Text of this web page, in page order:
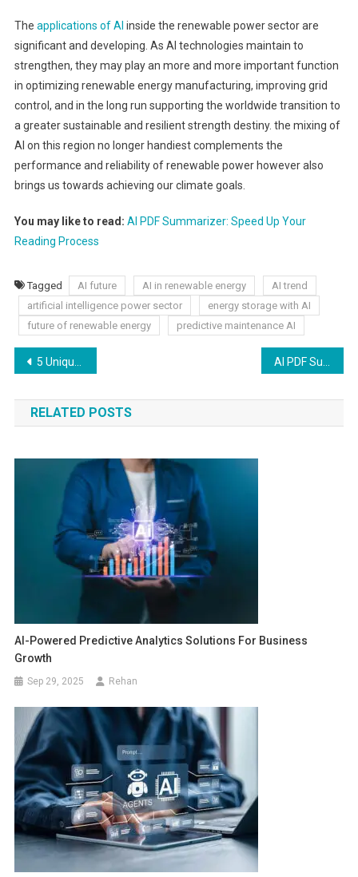
The applications of AI inside the renewable power sector are
significant and developing. As AI technologies maintain to
strengthen, they may play an more and more important function
in optimizing renewable energy manufacturing, improving grid
control, and in the long run supporting the worldwide transition to
a greater sustainable and resilient strength destiny. the mixing of
AI on this region no longer handiest complements the
performance and reliability of renewable power however also
brings us towards achieving our climate goals.
You may like to read: AI PDF Summarizer: Speed Up Your
Reading Process
Tagged AI future AI in renewable energy
AI trend
artificial intelligence power sector
energy storage with AI
future of renewable energy
predictive maintenance AI
5 Unique Kitchen Cabinet Ideas That Aren’t Shaker-Style
RELATED POSTS
AI-Powered Predictive Analytics Solutions For Business
Growth
Sep 29, 2025 Rehan